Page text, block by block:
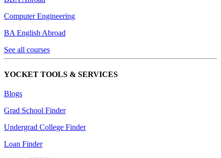
Computer Engineering
BA English Abroad
See all courses
YOCKET TOOLS & SERVICES
Blogs
Grad School Finder
Undergrad College Finder
Loan Finder